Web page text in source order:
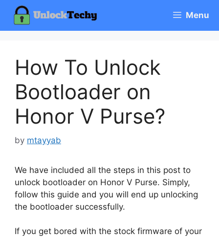
content
Menu
How To Unlock
Bootloader on
Honor V Purse?
by mtayyab
We have included all the steps in this post to
unlock bootloader on Honor V Purse. Simply,
follow this guide and you will end up unlocking
the bootloader successfully.
If you get bored with the stock firmware of your